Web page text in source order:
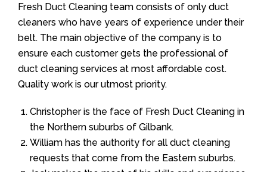
Fresh Duct Cleaning team consists of only duct
cleaners who have years of experience under their
belt. The main objective of the company is to
ensure each customer gets the professional of
duct cleaning services at most affordable cost.
Quality work is our utmost priority.
Christopher is the face of Fresh Duct Cleaning in
the Northern suburbs of Gilbank.
William has the authority for all duct cleaning
requests that come from the Eastern suburbs.